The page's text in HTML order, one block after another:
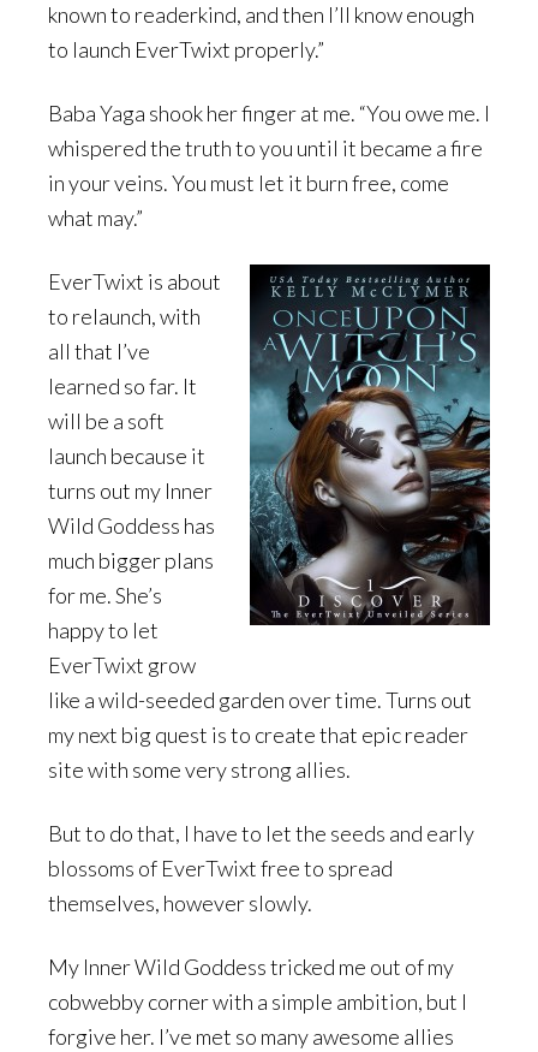
known to readerkind, and then I’ll know enough
to launch EverTwixt properly.”
Baba Yaga shook her finger at me. “You owe me. I
whispered the truth to you until it became a fire
in your veins. You must let it burn free, come
what may.”
EverTwixt is about
to relaunch, with
all that I’ve
learned so far. It
will be a soft
launch because it
turns out my Inner
Wild Goddess has
much bigger plans
for me. She’s
happy to let
EverTwixt grow
like a wild-seeded garden over time. Turns out
my next big quest is to create that epic reader
site with some very strong allies.
But to do that, I have to let the seeds and early
blossoms of EverTwixt free to spread
themselves, however slowly.
My Inner Wild Goddess tricked me out of my
cobwebby corner with a simple ambition, but I
forgive her. I’ve met so many awesome allies